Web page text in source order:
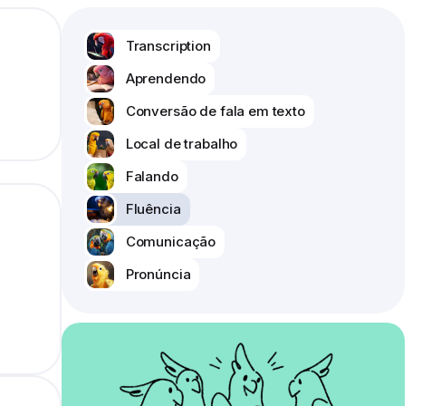
Transcription
Aprendendo
Conversão de fala em texto
Local de trabalho
Falando
Fluência
Comunicação
Pronúncia